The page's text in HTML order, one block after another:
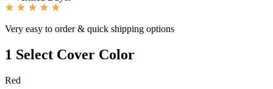
Very easy to order & quick shipping options
1 Select Cover Color
Red